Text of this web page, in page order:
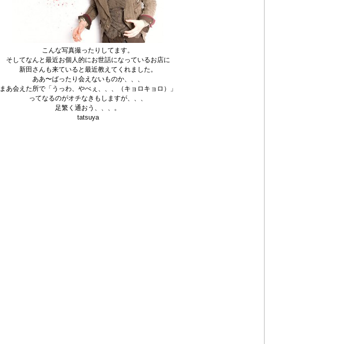
こんな写真撮ったりしてます。
そしてなんと最近お個人的にお世話になっているお店に
新田さんも来ていると最近教えてくれました。
ああ〜ばったり会えないものか、、、
まあ会えた所で「うっわ、やべぇ、、、（キョロキョロ）」
ってなるのがオチなきもしますが、、、
足繁く通おう、、、。
tatsuya